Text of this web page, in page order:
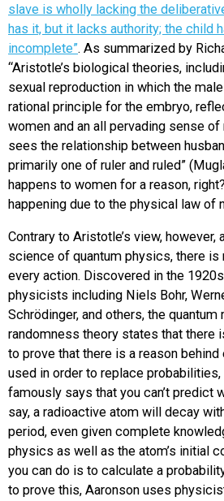
slave is wholly lacking the
has it, but it lacks authority; the child
incomplete”. As summarized by
“Aristotle’s biological theories,
sexual reproduction in which the
rational principle for the embryo,
women and an all pervading sense
sees the relationship between
primarily one of ruler and ruled”
happens to women for a reason,
happening due to the physical law of
Contrary to Aristotle’s view, however,
science of quantum physics, there is
every action. Discovered in the
physicists including Niels Bohr,
Schrödinger, and others, the quantum
randomness theory states that there
to prove that there is a reason behind
used in order to replace probabilities,
famously says that you can’t predict
say, a radioactive atom will decay
period, even given complete
physics as well as the atom’s initial
you can do is to calculate a
to prove this, Aaronson uses